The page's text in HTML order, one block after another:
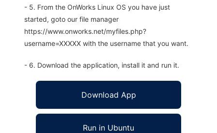
- 5. From the OnWorks Linux OS you have just
started, goto our file manager
https://www.onworks.net/myfiles.php?
username=XXXXX with the username that you want.
- 6. Download the application, install it and run it.
Download App
Run in Ubuntu